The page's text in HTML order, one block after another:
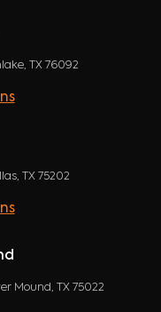
TX 76092
TX 75202
Mound, TX 75022